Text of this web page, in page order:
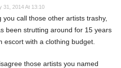
31, 2014 At 13:10
you call those other artists trashy,
been strutting around for 15 years
escort with a clothing budget.
those artists you named